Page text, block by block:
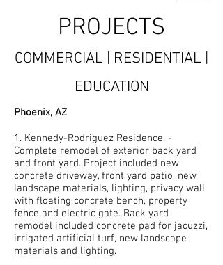
PROJECTS
COMMERCIAL | RESIDENTIAL |
EDUCATION
Phoenix, AZ
1. Kennedy-Rodriguez Residence. -
Complete remodel of exterior back yard
and front yard. Project included new
concrete driveway, front yard patio, new
landscape materials, lighting, privacy wall
with floating concrete bench, property
fence and electric gate. Back yard
remodel included concrete pad for jacuzzi,
irrigated artificial turf, new landscape
materials and lighting.